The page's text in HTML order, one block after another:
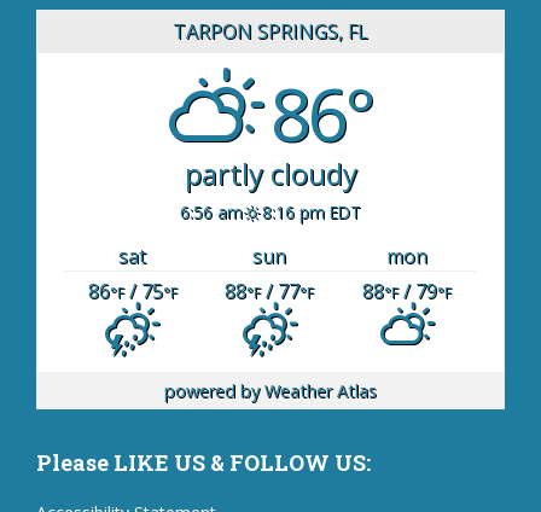
TARPON SPRINGS, FL
86°
partly cloudy
6:56 am 8:16 pm EDT
sat sun
mon
86°F/ 75°F 88°F/ 77°F 88°F/ 79°F
powered byWeather Atlas
Please LIKE US & FOLLOW US: